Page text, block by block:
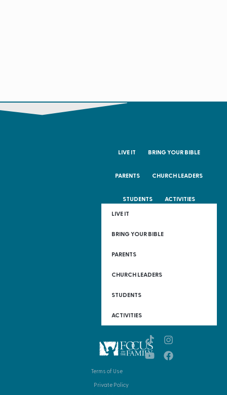
LIVE IT BRING YOUR BIBLE
PARENTS CHURCH LEADERS
STUDENTS ACTIVITIES
LIVE IT
BRING YOUR BIBLE
PARENTS
CHURCH LEADERS
STUDENTS
ACTIVITIES
Terms of Use
Private Policy